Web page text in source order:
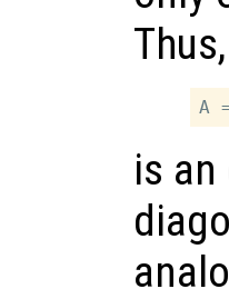
Thus,
is